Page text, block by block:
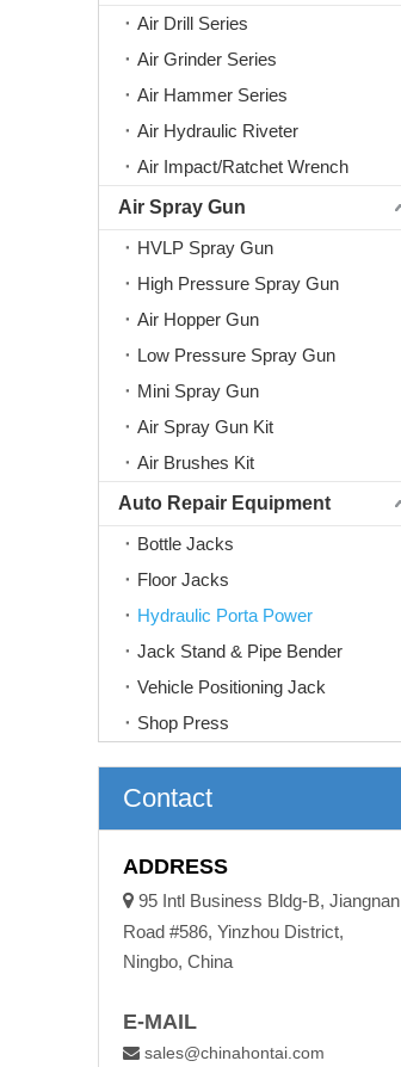
Air Drill Series
Air Grinder Series
Air Hammer Series
Air Hydraulic Riveter
Air Impact/Ratchet Wrench
Air Spray Gun
HVLP Spray Gun
High Pressure Spray Gun
Air Hopper Gun
Low Pressure Spray Gun
Mini Spray Gun
Air Spray Gun Kit
Air Brushes Kit
Auto Repair Equipment
Bottle Jacks
Floor Jacks
Hydraulic Porta Power
Jack Stand & Pipe Bender
Vehicle Positioning Jack
Shop Press
Contact
ADDRESS
 95 Intl Business Bldg-B, Jiangnan
Road #586, Yinzhou District,
Ningbo, China
E-MAIL
 sales@chinahontai.com